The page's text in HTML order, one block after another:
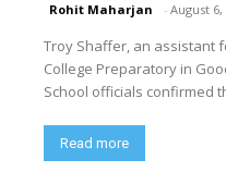
Rohit Maharjan - August 6,
Troy Shaffer, an assistant
College Preparatory in
School officials confirmed
Read more